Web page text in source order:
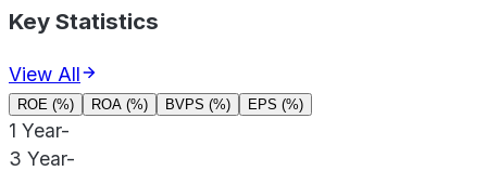
Key Statistics
View All
ROE (%) ROA (%) BVPS (%) EPS (%)
1 Year-
3 Year-